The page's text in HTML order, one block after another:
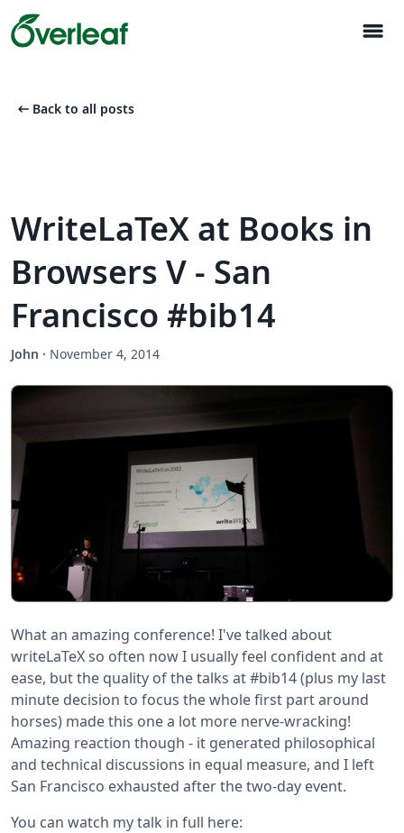
menu
arrow_left_alt Back to all posts
WriteLaTeX at Books in
Browsers V - San
Francisco #bib14
John · November 4, 2014
What an amazing conference! I've talked about
writeLaTeX so often now I usually feel confident and at
ease, but the quality of the talks at #bib14 (plus my last
minute decision to focus the whole first part around
horses) made this one a lot more nerve-wracking!
Amazing reaction though - it generated philosophical
and technical discussions in equal measure, and I left
San Francisco exhausted after the two-day event.
You can watch my talk in full here: